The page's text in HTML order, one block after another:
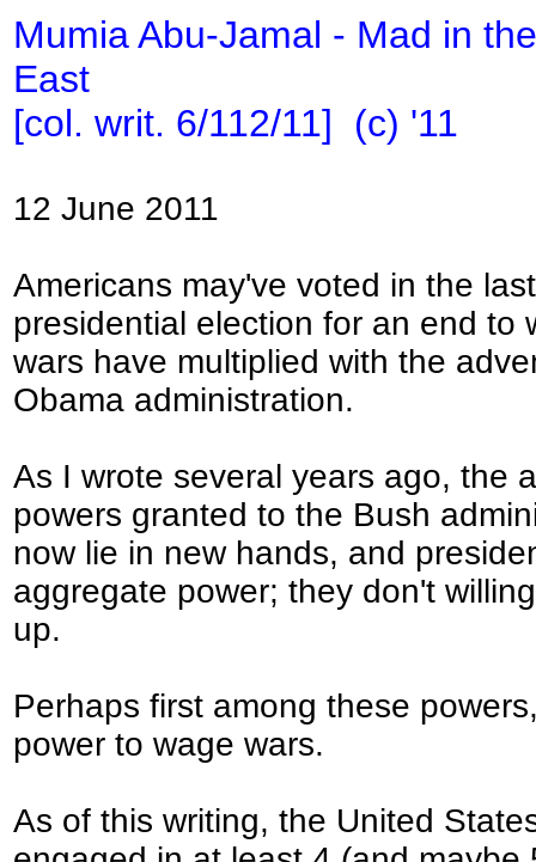
Mumia Abu-Jamal - Mad in
East
[col. writ. 6/112/11] (c) '11
12 June 2011
Americans may've voted in the last
presidential election for an end to
wars have multiplied with the
Obama administration.
As I wrote several years ago, the
powers granted to the Bush
now lie in new hands, and
aggregate power; they don't
up.
Perhaps first among these
power to wage wars.
As of this writing, the United